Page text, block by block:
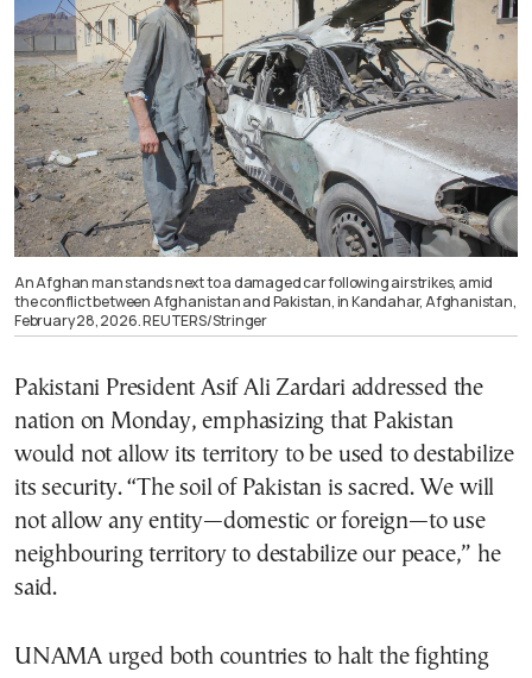
An Afghan man stands next to a damaged car following airstrikes, amid
the conflict between Afghanistan and Pakistan, in Kandahar, Afghanistan,
February 28, 2026. REUTERS/Stringer
Pakistani President Asif Ali Zardari addressed the
nation on Monday, emphasizing that Pakistan
would not allow its territory to be used to destabilize
its security. “The soil of Pakistan is sacred. We will
not allow any entity—domestic or foreign—to use
neighbouring territory to destabilize our peace,” he
said.
UNAMA urged both countries to halt the fighting